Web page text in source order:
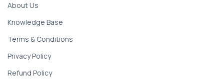
About Us
Knowledge Base
Terms & Conditions
Privacy Policy
Refund Policy